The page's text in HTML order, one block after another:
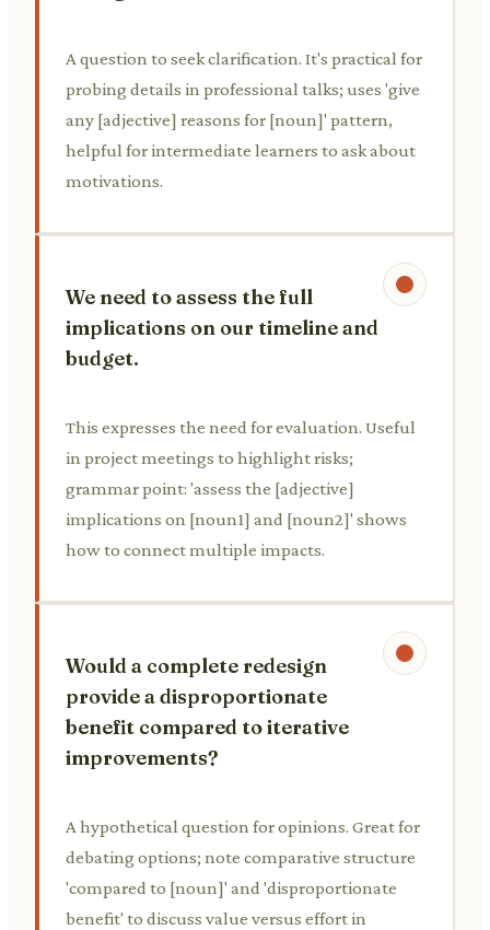
A question to seek clarification. It's practical for
probing details in professional talks; uses 'give
any [adjective] reasons for [noun]' pattern,
helpful for intermediate learners to ask about
motivations.
We need to assess the full
implications on our timeline and
budget.
This expresses the need for evaluation. Useful
in project meetings to highlight risks;
grammar point: 'assess the [adjective]
implications on [noun1] and [noun2]' shows
how to connect multiple impacts.
Would a complete redesign
provide a disproportionate
benefit compared to iterative
improvements?
A hypothetical question for opinions. Great for
debating options; note comparative structure
'compared to [noun]' and 'disproportionate
benefit' to discuss value versus effort in